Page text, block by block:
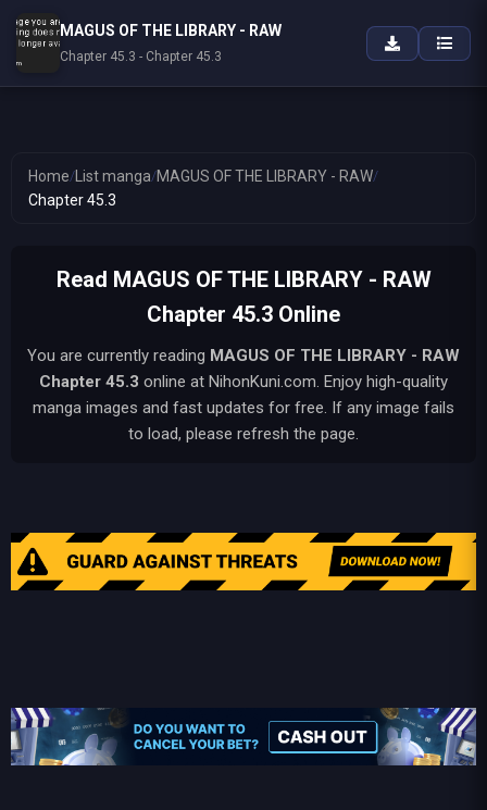
Home/ List manga/MAGUS OF THE LIBRARY - RAW/
Chapter 45.3
Read MAGUS OF THE LIBRARY - RAW
Chapter 45.3 Online
You are currently reading MAGUS OF THE LIBRARY - RAW
Chapter 45.3 online at NihonKuni.com. Enjoy high-quality
manga images and fast updates for free. If any image fails
to load, please refresh the page.
MAGUS OF THE LIBRARY - RAW
Chapter 45.3 - Chapter 45.3